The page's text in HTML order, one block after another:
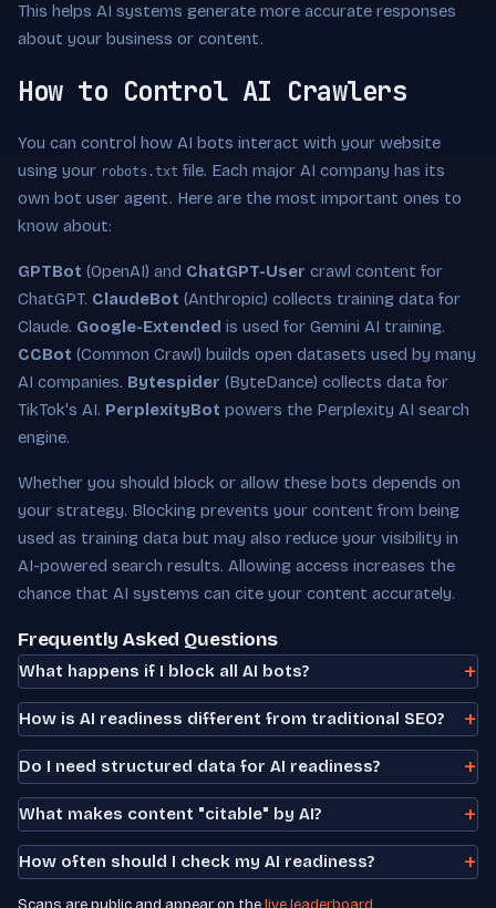
This helps AI systems generate more accurate responses
about your business or content.
How to Control AI Crawlers
You can control how AI bots interact with your website
using your robots.txt file. Each major AI company has its
own bot user agent. Here are the most important ones to
know about:
GPTBot (OpenAI) and ChatGPT-User crawl content for
ChatGPT. ClaudeBot (Anthropic) collects training data for
Claude. Google-Extended is used for Gemini AI training.
CCBot (Common Crawl) builds open datasets used by many
AI companies. Bytespider (ByteDance) collects data for
TikTok's AI. PerplexityBot powers the Perplexity AI search
engine.
Whether you should block or allow these bots depends on
your strategy. Blocking prevents your content from being
used as training data but may also reduce your visibility in
AI-powered search results. Allowing access increases the
chance that AI systems can cite your content accurately.
Frequently Asked Questions
What happens if I block all AI bots?
How is AI readiness different from traditional SEO?
Do I need structured data for AI readiness?
What makes content "citable" by AI?
How often should I check my AI readiness?